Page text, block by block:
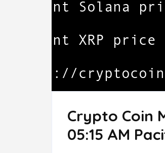
Crypto Coin
05:15 AM